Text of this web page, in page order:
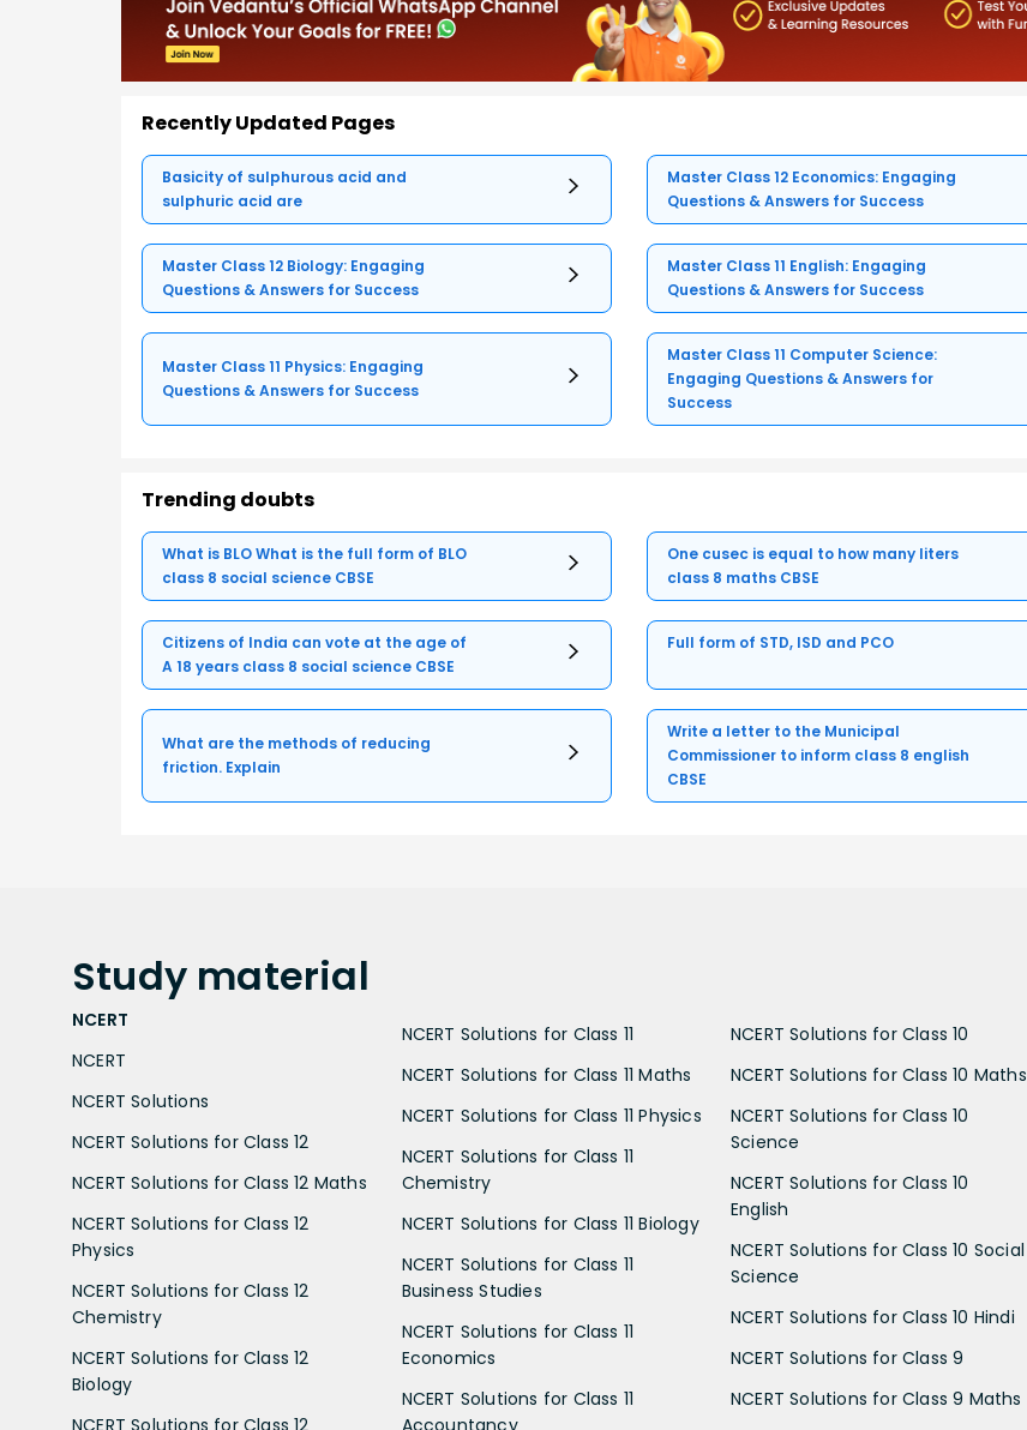
Recently Updated Pages
Basicity of sulphurous acid and
sulphuric acid are
Master Class 12 Economics: Engaging
Questions & Answers for Success
Master Class 12 Biology: Engaging
Questions & Answers for Success
Master Class 11 English: Engaging
Questions & Answers for Success
Master Class 11 Physics: Engaging
Questions & Answers for Success
Master Class 11 Computer Science:
Engaging Questions & Answers for
Success
Trending doubts
What is BLO What is the full form of BLO
class 8 social science CBSE
One cusec is equal to how many liters
class 8 maths CBSE
Citizens of India can vote at the age of
A 18 years class 8 social science CBSE
Full form of STD, ISD and PCO
What are the methods of reducing
friction. Explain
Write a letter to the Municipal
Commissioner to inform class 8 english
CBSE
Study material
NCERT
NCERT
NCERT Solutions
NCERT Solutions for Class 12
NCERT Solutions for Class 12 Maths
NCERT Solutions for Class 12
Physics
NCERT Solutions for Class 12
Chemistry
NCERT Solutions for Class 12
Biology
NCERT Solutions for Class 11
NCERT Solutions for Class 11 Maths
NCERT Solutions for Class 11 Physics
NCERT Solutions for Class 11
Chemistry
NCERT Solutions for Class 11 Biology
NCERT Solutions for Class 11
Business Studies
NCERT Solutions for Class 11
Economics
NCERT Solutions for Class 11
NCERT Solutions for Class 10
NCERT Solutions for Class 10 Maths
NCERT Solutions for Class 10
Science
NCERT Solutions for Class 10
English
NCERT Solutions for Class 10 Social
Science
NCERT Solutions for Class 10 Hindi
NCERT Solutions for Class 9
NCERT Solutions for Class 9 Maths